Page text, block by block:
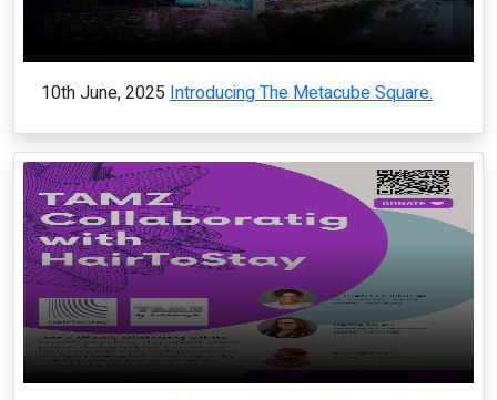
10th June, 2025 Introducing The Metacube Square.